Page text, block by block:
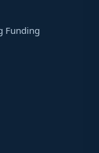
Funding